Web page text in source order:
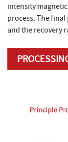
intensity
process. The final
and the recovery